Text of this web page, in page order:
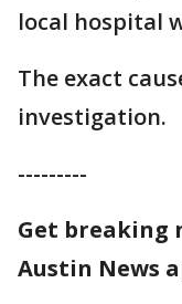
local hospital
The exact
investigation.
---------
Get breaking
Austin News